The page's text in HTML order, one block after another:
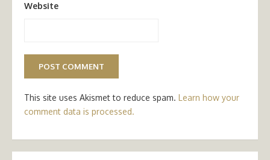
Website
This site uses Akismet to reduce spam. Learn how your
comment data is processed.